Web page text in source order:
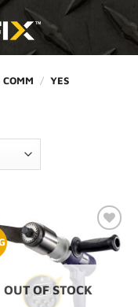
COMM / YES
Add to
Wishlist
OUT OF STOCK